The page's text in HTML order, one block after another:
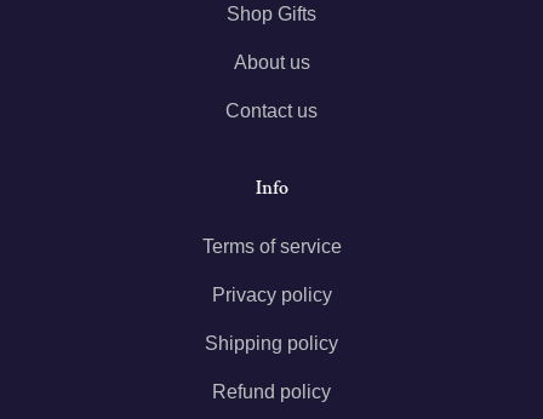
Shop Gifts
About us
Contact us
Info
Terms of service
Privacy policy
Shipping policy
Refund policy